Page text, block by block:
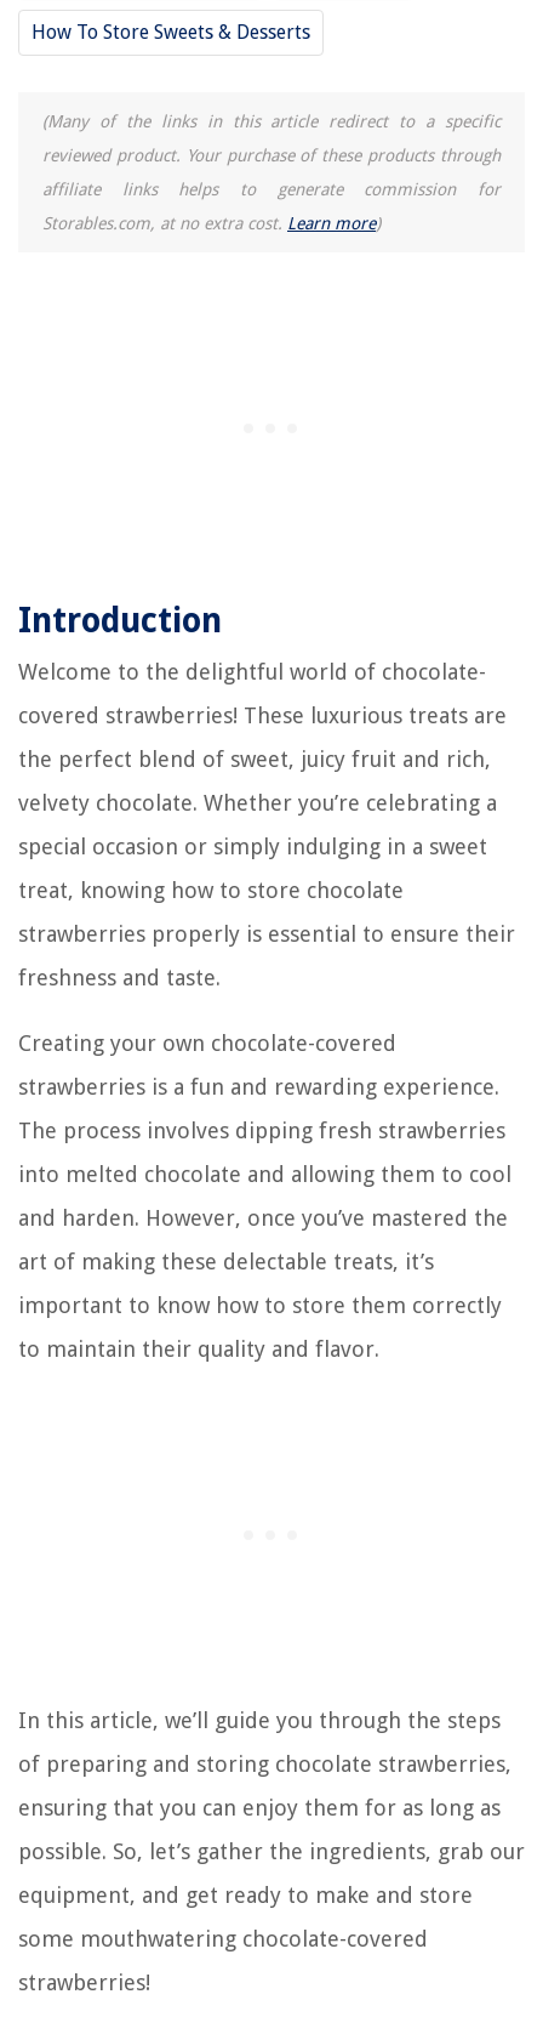
How To Store Sweets & Desserts
(Many of the links in this article redirect to a specific
reviewed product. Your purchase of these products through
affiliate links helps to generate commission for
Storables.com, at no extra cost. Learn more)
Introduction
Welcome to the delightful world of chocolate-
covered strawberries! These luxurious treats are
the perfect blend of sweet, juicy fruit and rich,
velvety chocolate. Whether you’re celebrating a
special occasion or simply indulging in a sweet
treat, knowing how to store chocolate
strawberries properly is essential to ensure their
freshness and taste.
Creating your own chocolate-covered
strawberries is a fun and rewarding experience.
The process involves dipping fresh strawberries
into melted chocolate and allowing them to cool
and harden. However, once you’ve mastered the
art of making these delectable treats, it’s
important to know how to store them correctly
to maintain their quality and flavor.
In this article, we’ll guide you through the steps
of preparing and storing chocolate strawberries,
ensuring that you can enjoy them for as long as
possible. So, let’s gather the ingredients, grab our
equipment, and get ready to make and store
some mouthwatering chocolate-covered
strawberries!